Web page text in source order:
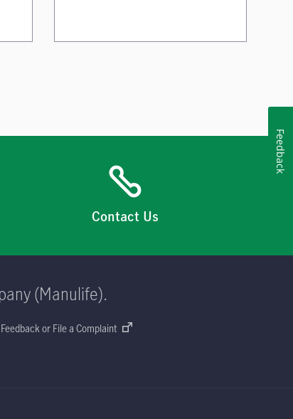
Contact Us
(Manulife).
or File a Complaint
Feedback